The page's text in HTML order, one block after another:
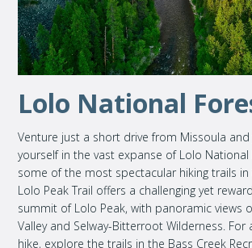
Lolo National
Venture just a short drive from Missoula
yourself in the vast expanse of Lolo
some of the most spectacular hiking trails in
Lolo Peak Trail offers a challenging yet
summit of Lolo Peak, with panoramic views
Valley and Selway-Bitterroot Wilderness. For
hike, explore the trails in the Bass Creek